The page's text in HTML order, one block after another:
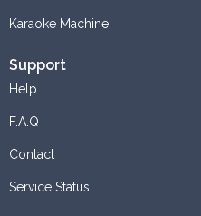
Karaoke Machine
Support
Help
F.A.Q
Contact
Service Status